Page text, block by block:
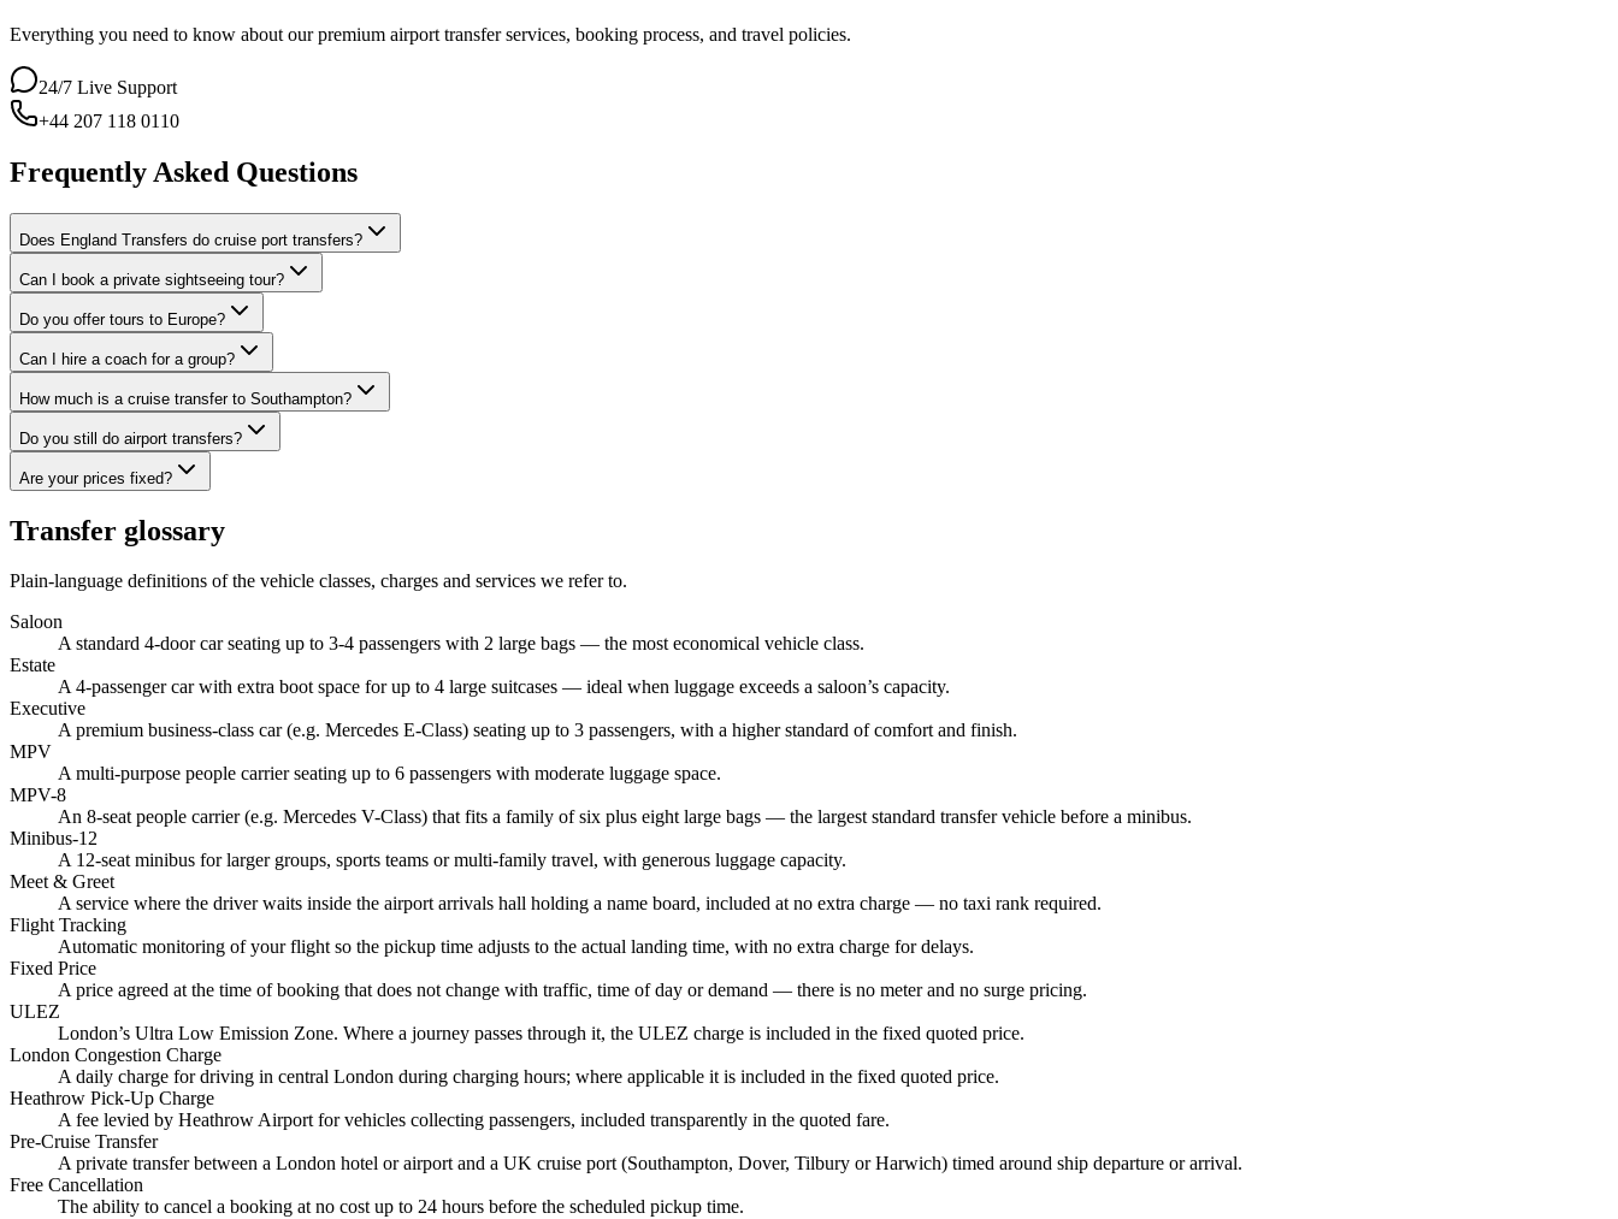
Everything you need to know about our premium airport transfer services, booking process, and travel policies.
24/7 Live Support
+44 207 118 0110
Frequently Asked Questions
Does England Transfers do cruise port transfers?
Can I book a private sightseeing tour?
Do you offer tours to Europe?
Can I hire a coach for a group?
How much is a cruise transfer to Southampton?
Do you still do airport transfers?
Are your prices fixed?
Transfer glossary
Plain-language definitions of the vehicle classes, charges and services we refer to.
Saloon
A standard 4-door car seating up to 3-4 passengers with 2 large bags — the most economical vehicle class.
Estate
A 4-passenger car with extra boot space for up to 4 large suitcases — ideal when luggage exceeds a saloon’s capacity.
Executive
A premium business-class car (e.g. Mercedes E-Class) seating up to 3 passengers, with a higher standard of comfort and finish.
MPV
A multi-purpose people carrier seating up to 6 passengers with moderate luggage space.
MPV-8
An 8-seat people carrier (e.g. Mercedes V-Class) that fits a family of six plus eight large bags — the largest standard transfer vehicle before a minibus.
Minibus-12
A 12-seat minibus for larger groups, sports teams or multi-family travel, with generous luggage capacity.
Meet & Greet
A service where the driver waits inside the airport arrivals hall holding a name board, included at no extra charge — no taxi rank required.
Flight Tracking
Automatic monitoring of your flight so the pickup time adjusts to the actual landing time, with no extra charge for delays.
Fixed Price
A price agreed at the time of booking that does not change with traffic, time of day or demand — there is no meter and no surge pricing.
ULEZ
London’s Ultra Low Emission Zone. Where a journey passes through it, the ULEZ charge is included in the fixed quoted price.
London Congestion Charge
A daily charge for driving in central London during charging hours; where applicable it is included in the fixed quoted price.
Heathrow Pick-Up Charge
A fee levied by Heathrow Airport for vehicles collecting passengers, included transparently in the quoted fare.
Pre-Cruise Transfer
A private transfer between a London hotel or airport and a UK cruise port (Southampton, Dover, Tilbury or Harwich) timed around ship departure or arrival.
Free Cancellation
The ability to cancel a booking at no cost up to 24 hours before the scheduled pickup time.